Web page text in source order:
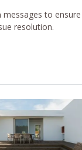
messages to
resolution.